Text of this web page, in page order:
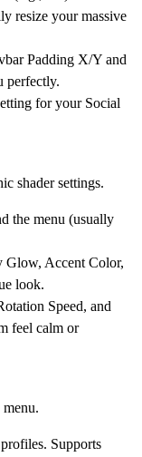
resize your massive
Padding X/Y and
perfectly.
for your Social
shader settings.
the menu (usually
Glow, Accent Color,
look.
Speed, and
feel calm or
Supports